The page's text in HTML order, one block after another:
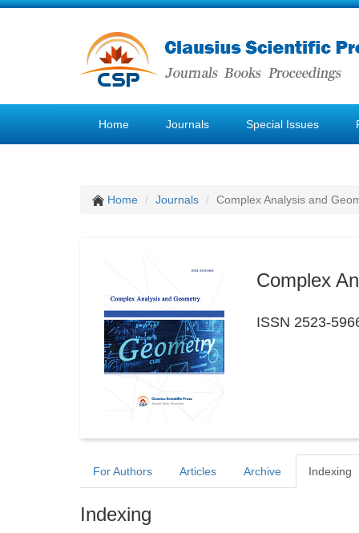
Home Journals Special Issues
Home Journals Complex Analysis and
Complex
ISSN 2523-
For Authors Articles Archive Indexing
Indexing